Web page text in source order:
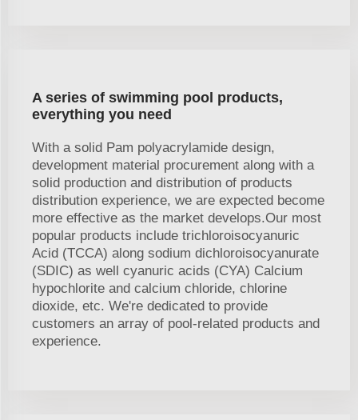
A series of swimming pool products,
everything you need
With a solid Pam polyacrylamide design,
development material procurement along with a
solid production and distribution of products
distribution experience, we are expected become
more effective as the market develops.Our most
popular products include trichloroisocyanuric
Acid (TCCA) along sodium dichloroisocyanurate
(SDIC) as well cyanuric acids (CYA) Calcium
hypochlorite and calcium chloride, chlorine
dioxide, etc. We're dedicated to provide
customers an array of pool-related products and
experience.